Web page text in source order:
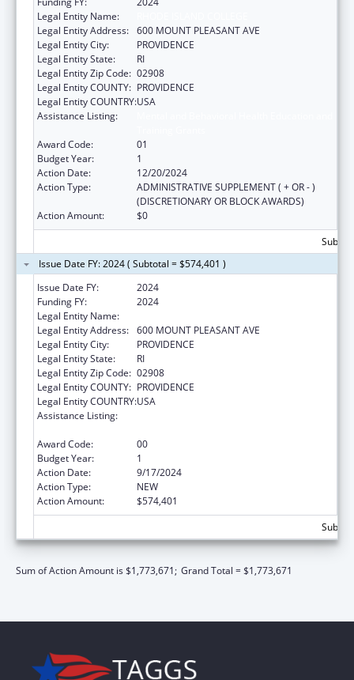
Legal Entity Name:
Legal Entity Address: 600 MOUNT PLEASANT AVE
Legal Entity City:
PROVIDENCE
Legal Entity State:
RI
Legal Entity Zip Code: 02908
Legal Entity COUNTY: PROVIDENCE
Legal Entity COUNTRY:USA
Assistance Listing:
Award Code:
01
Budget Year:
1
Action Date:
12/20/2024
Action Type:
ADMINISTRATIVE SUPPLEMENT ( + OR - )
(DISCRETIONARY OR BLOCK AWARDS)
Action Amount:
$0
Issue Date FY: 2024 ( Subtotal = $574,401 )
Issue Date FY:
2024
Funding FY:
2024
Legal Entity Name:
Legal Entity Address: 600 MOUNT PLEASANT AVE
Legal Entity City:
PROVIDENCE
Legal Entity State:
RI
Legal Entity Zip Code: 02908
Legal Entity COUNTY: PROVIDENCE
Legal Entity COUNTRY:USA
Assistance Listing:
Award Code:
00
Budget Year:
1
Action Date:
9/17/2024
Action Type:
NEW
Action Amount:
$574,401
Sum of Action Amount is $1,773,671; Grand Total = $1,773,671